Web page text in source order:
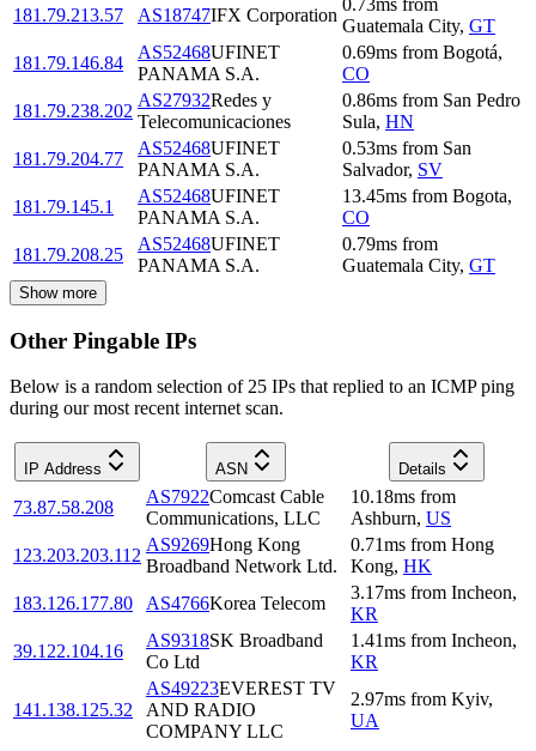
181.79.213.57
AS18747IFX Corporation
0.73ms from
Guatemala City, GT
181.79.146.84
AS52468UFINET
PANAMA S.A.
0.69ms from Bogotá,
CO
181.79.238.202
AS27932Redes y
Telecomunicaciones
0.86ms from San Pedro
Sula, HN
181.79.204.77
AS52468UFINET
PANAMA S.A.
0.53ms from San
Salvador, SV
181.79.145.1
AS52468UFINET
PANAMA S.A.
13.45ms from Bogota,
CO
181.79.208.25
AS52468UFINET
PANAMA S.A.
0.79ms from
Guatemala City, GT
Show more
Other Pingable IPs
Below is a random selection of 25 IPs that replied to an ICMP ping
during our most recent internet scan.
IP Address ASN Details
73.87.58.208
AS7922Comcast Cable
Communications, LLC
10.18ms from
Ashburn, US
123.203.203.112
AS9269Hong Kong
Broadband Network Ltd.
0.71ms from Hong
Kong, HK
183.126.177.80
AS4766Korea Telecom
3.17ms from Incheon,
KR
39.122.104.16
AS9318SK Broadband
Co Ltd
1.41ms from Incheon,
KR
141.138.125.32
AS49223EVEREST TV
AND RADIO
COMPANY LLC
2.97ms from Kyiv,
UA